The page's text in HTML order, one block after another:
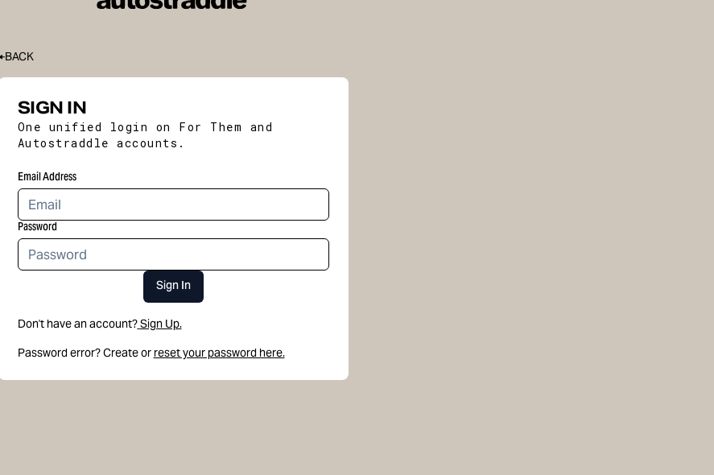
BACK
SIGN IN
One unified login on For Them and
Autostraddle accounts.
Email Address
Password
Sign In
Don't have an account?Sign Up.
Password error? Create or reset your password here.